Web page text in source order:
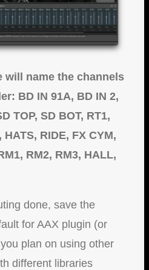
will name the channels
BD IN 91A, BD IN 2,
TOP, SD BOT, RT1,
HATS, RIDE, FX CYM,
RM2, RM3, HALL,
done, save the
for AAX plugin (or
plan on using other
different libraries